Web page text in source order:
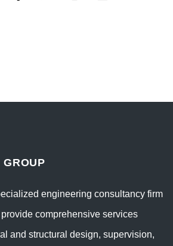
engineering consultancy firm
comprehensive services
and structural design, supervision,